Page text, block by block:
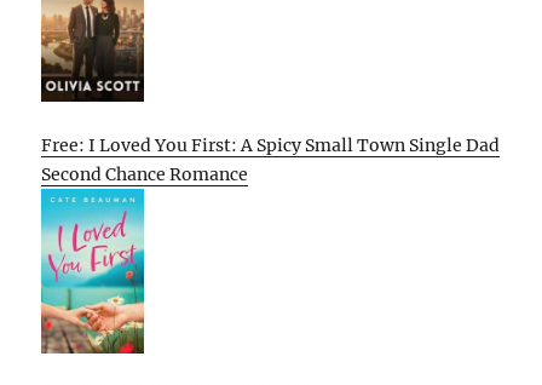
Free: I Loved You First: A Spicy Small Town Single Dad
Second Chance Romance